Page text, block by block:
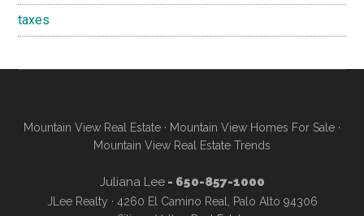
taxes
Mountain View Real Estate · Mountain View Homes For Sale ·
Mountain View Real Estate Trends
Juliana Lee- 650-857-1000
JLee Realty · 4260 El Camino Real, Palo Alto 94306